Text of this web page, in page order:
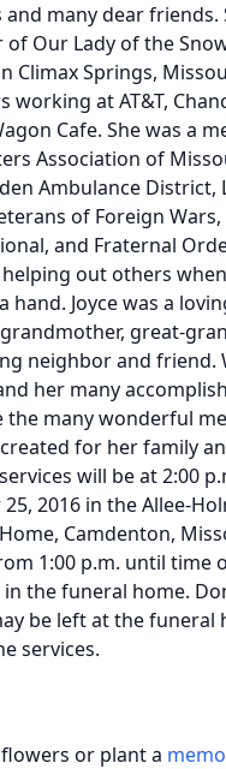
and many dear friends.
of Our Lady of the
Climax Springs,
working at AT&T,
Cafe. She was a
Association of
Ambulance District,
of Foreign Wars,
and Fraternal
out others
hand. Joyce was a
great-
neighbor and friend.
her many
the many wonderful
for her family
will be at 2:00
2016 in the Allee-
Camdenton,
1:00 p.m. until time
in the funeral home.
be left at the funeral
services.
or plant a